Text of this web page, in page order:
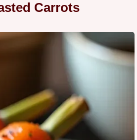
Carrots